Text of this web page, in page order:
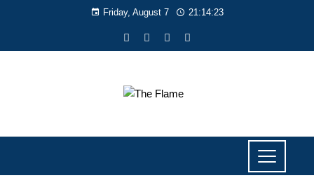
Friday, August 7 21:14:23